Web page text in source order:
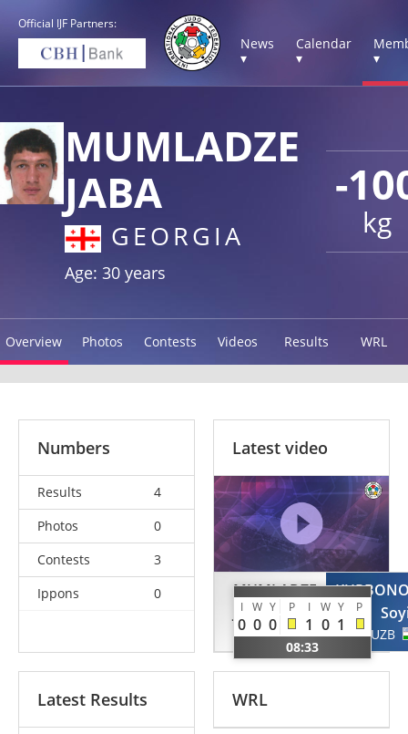
Official IJF Partners:
News
▾
Calendar
▾
▾
-
kg
MUMLADZE
JABA
GEORGIA
Age: 30 years
Overview Photos Contests Videos Results WRL
Numbers
Results
4
Photos
0
Contests
3
Ippons
0
Latest video
MUMLADZE
Jaba
GEO
I W Y P I W Y P
0 0 0 1 0 1
08:33
UZB
Latest Results WRL